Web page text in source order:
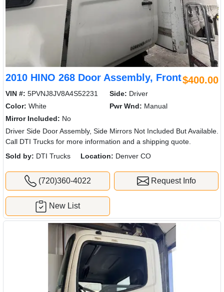
2010 HINO 268 Door Assembly, Front$400.00
VIN #: 5PVNJ8JV8A4S52231 Side: Driver
Color: White Pwr Wnd: Manual
Mirror Included: No
Driver Side Door Assembly, Side Mirrors Not Included But Available.
Call DTI Trucks for more information and a shipping quote.
Sold by: DTI Trucks Location: Denver CO
(720)360-4022 Request Info
New List